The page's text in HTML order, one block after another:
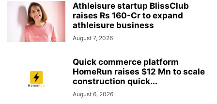
Athleisure startup BlissClub
raises Rs 160-Cr to expand
athleisure business
August 7, 2026
Quick commerce platform
HomeRun raises $12 Mn to scale
construction quick...
August 6, 2026